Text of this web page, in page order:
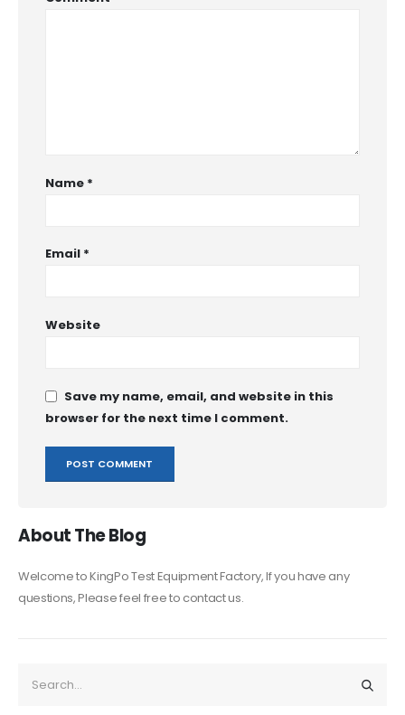
Name *
Email *
Website
Save my name, email, and website in this
browser for the next time I comment.
About The Blog
Welcome to KingPo Test Equipment Factory, If you have any
questions, Please feel free to contact us.